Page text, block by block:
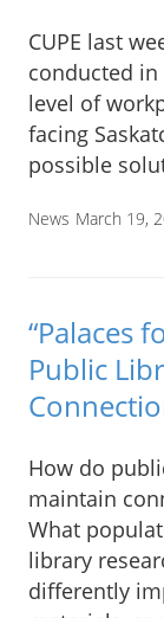
CUPE last
conducted
level of
facing
possible
News March 19,
“Palaces
Public
How do
maintain
What
library
differently